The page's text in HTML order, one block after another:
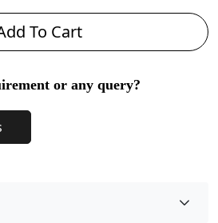
To Cart
or any query?